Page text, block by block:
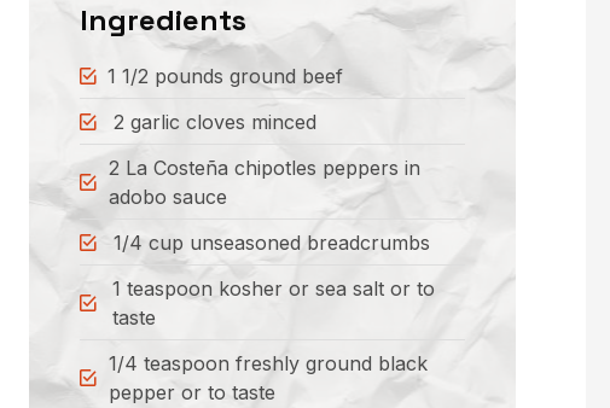
Ingredients
1 1/2 pounds ground beef
2 garlic cloves minced
2 La Costeña chipotles peppers in
adobo sauce
1/4 cup unseasoned breadcrumbs
1 teaspoon kosher or sea salt or to
taste
1/4 teaspoon freshly ground black
pepper or to taste